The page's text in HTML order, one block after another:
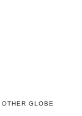
OTHER GLOBE